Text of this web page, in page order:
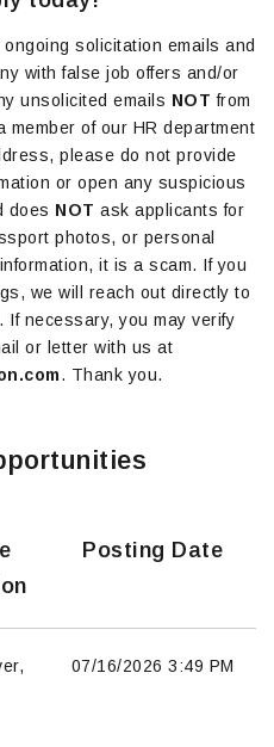
solicitation emails and
with false job offers and/or
unsolicited emails NOT from
member of our HR department
please do not provide
or open any suspicious
does NOT ask applicants for
photos, or personal
it is a scam. If you
we will reach out directly to
necessary, you may verify
or letter with us at
. Thank you.
Posting Date
07/16/2026 3:49 PM